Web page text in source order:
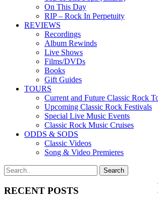
On This Day
RIP – Rock In Perpetuity
REVIEWS
Recordings
Album Rewinds
Live Shows
Films/DVDs
Books
Gift Guides
TOURS
Current and Future Classic Rock
Upcoming Classic Rock Festivals
Special Live Music Events
Classic Rock Music Cruises
ODDS & SODS
Classic Videos
Song & Video Premieres
RECENT POSTS